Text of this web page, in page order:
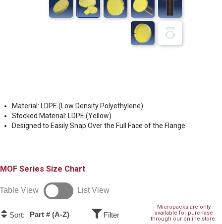
Material: LDPE (Low Density Polyethylene)
Stocked Material: LDPE (Yellow)
Designed to Easily Snap Over the Full Face of the Flange
MOF Size Chart
Table View List View
Micropacks are only
available for purchase
through our online store.
Sort: Part # (A-Z) Filter